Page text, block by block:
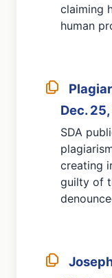
claiming
human
Dec. 25,
SDA
creating
guilty of